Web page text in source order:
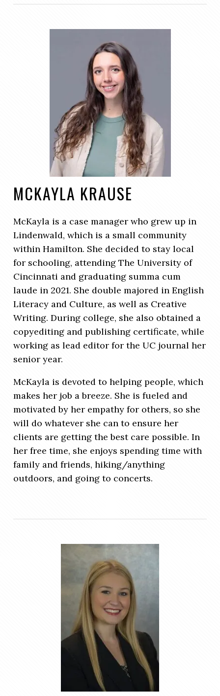
MCKAYLA KRAUSE
McKayla is a case manager who grew up in
Lindenwald, which is a small community
within Hamilton. She decided to stay local
for schooling, attending The University of
Cincinnati and graduating summa cum
laude in 2021. She double majored in English
Literacy and Culture, as well as Creative
Writing. During college, she also obtained a
copyediting and publishing certificate, while
working as lead editor for the UC journal her
senior year.
McKayla is devoted to helping people, which
makes her job a breeze. She is fueled and
motivated by her empathy for others, so she
will do whatever she can to ensure her
clients are getting the best care possible. In
her free time, she enjoys spending time with
family and friends, hiking/anything
outdoors, and going to concerts.